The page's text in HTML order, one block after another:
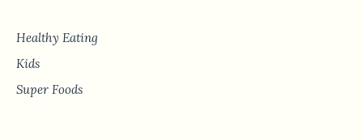
Healthy Eating
Kids
Super Foods